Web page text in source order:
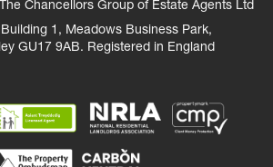
Chancellors Group of Estate Agents Ltd
1, Meadows Business Park,
GU17 9AB. Registered in England